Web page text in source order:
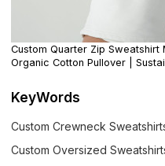
Custom Quarter Zip
Organic Cotton Pullover |
KeyWords
Custom Crewneck
Custom Oversized